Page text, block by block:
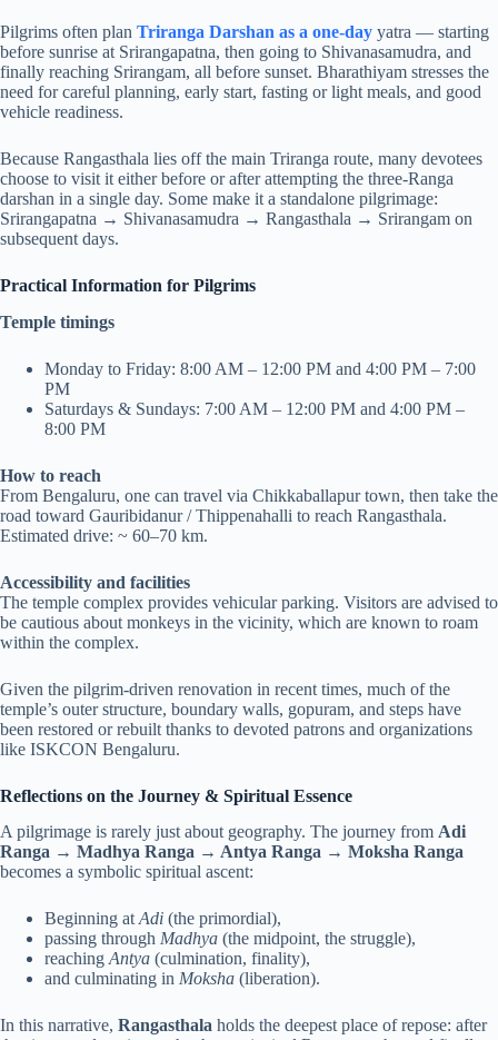
Pilgrims often plan Triranga Darshan as a one-day yatra — starting
before sunrise at Srirangapatna, then going to Shivanasamudra, and
finally reaching Srirangam, all before sunset. Bharathiyam stresses the
need for careful planning, early start, fasting or light meals, and good
vehicle readiness.
Because Rangasthala lies off the main Triranga route, many devotees
choose to visit it either before or after attempting the three-Ranga
darshan in a single day. Some make it a standalone pilgrimage:
Srirangapatna → Shivanasamudra → Rangasthala → Srirangam on
subsequent days.
Practical Information for Pilgrims
Temple timings
Monday to Friday: 8:00 AM – 12:00 PM and 4:00 PM – 7:00
PM
Saturdays & Sundays: 7:00 AM – 12:00 PM and 4:00 PM –
8:00 PM
How to reach
From Bengaluru, one can travel via Chikkaballapur town, then take the
road toward Gauribidanur / Thippenahalli to reach Rangasthala.
Estimated drive: ~ 60–70 km.
Accessibility and facilities
The temple complex provides vehicular parking. Visitors are advised to
be cautious about monkeys in the vicinity, which are known to roam
within the complex.
Given the pilgrim-driven renovation in recent times, much of the
temple’s outer structure, boundary walls, gopuram, and steps have
been restored or rebuilt thanks to devoted patrons and organizations
like ISKCON Bengaluru.
Reflections on the Journey & Spiritual Essence
A pilgrimage is rarely just about geography. The journey from Adi
Ranga → Madhya Ranga → Antya Ranga → Moksha Ranga
becomes a symbolic spiritual ascent:
Beginning at Adi (the primordial),
passing through Madhya (the midpoint, the struggle),
reaching Antya (culmination, finality),
and culminating in Moksha (liberation).
In this narrative, Rangasthala holds the deepest place of repose: after